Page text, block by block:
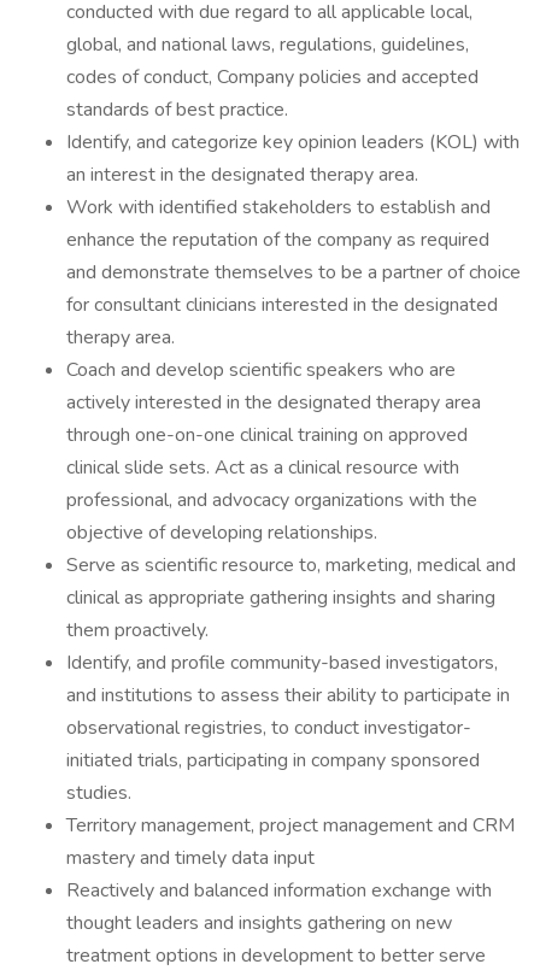
conducted with due regard to all applicable local,
global, and national laws, regulations, guidelines,
codes of conduct, Company policies and accepted
standards of best practice.
Identify, and categorize key opinion leaders (KOL) with
an interest in the designated therapy area.
Work with identified stakeholders to establish and
enhance the reputation of the company as required
and demonstrate themselves to be a partner of choice
for consultant clinicians interested in the designated
therapy area.
Coach and develop scientific speakers who are
actively interested in the designated therapy area
through one-on-one clinical training on approved
clinical slide sets. Act as a clinical resource with
professional, and advocacy organizations with the
objective of developing relationships.
Serve as scientific resource to, marketing, medical and
clinical as appropriate gathering insights and sharing
them proactively.
Identify, and profile community-based investigators,
and institutions to assess their ability to participate in
observational registries, to conduct investigator-
initiated trials, participating in company sponsored
studies.
Territory management, project management and CRM
mastery and timely data input
Reactively and balanced information exchange with
thought leaders and insights gathering on new
treatment options in development to better serve